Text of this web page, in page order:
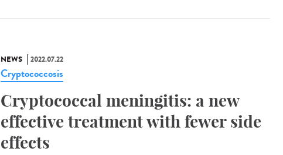
NEWS 2022.07.22
Cryptococcosis
Cryptococcal meningitis: a new
effective treatment with fewer side
effects